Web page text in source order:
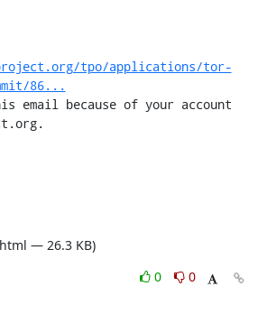
tpo/applications/tor-
86...
email because of your account
— 26.3 KB)
0
0